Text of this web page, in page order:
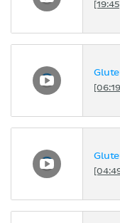
[19:45]
[06:19]